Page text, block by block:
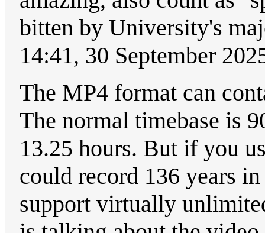
bitten by University's
14:41, 30 September
The MP4 format can
The normal timebase is
13.25 hours. But if you
could record 136 years
support virtually